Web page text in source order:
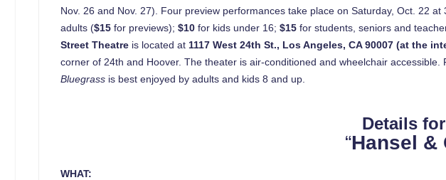
Nov. 26 and Nov. 27). Four preview performances take place on Saturday, Oct. 22
adults ($15 for previews);$10for kids under 16;$15for students, seniors and
Street Theatre is located at 1117 West 24th St., Los Angeles, CA 90007 (at the
corner of 24th and Hoover. The theater is air-conditioned and wheelchair
Bluegrass is best enjoyed by adults and kids 8 and up.
Details
“Hansel &
WHAT: